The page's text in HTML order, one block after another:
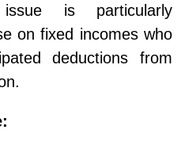
is particularly
on fixed incomes who
deductions from